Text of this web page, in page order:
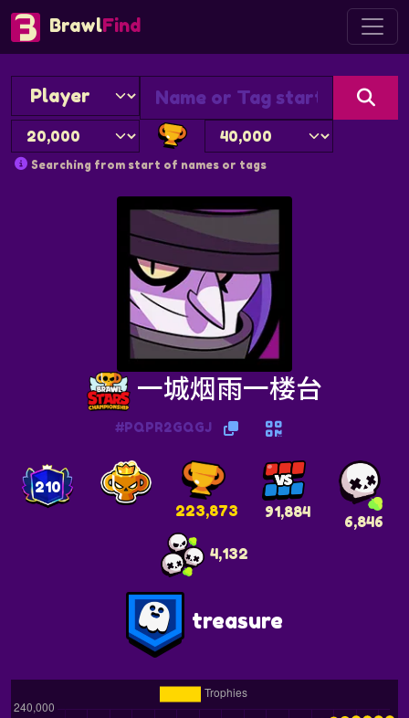
BrawlFind
Searching from start of names or tags
一城烟雨一楼台
#PQPR2GQGJ
210
223,873
91,884
6,846
4,132
treasure